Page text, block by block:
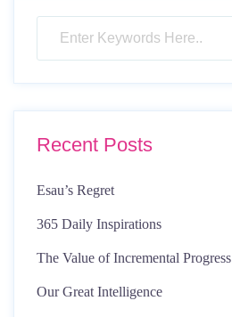
Recent Posts
Esau’s Regret
365 Daily Inspirations
The Value of Incremental Progress
Our Great Intelligence